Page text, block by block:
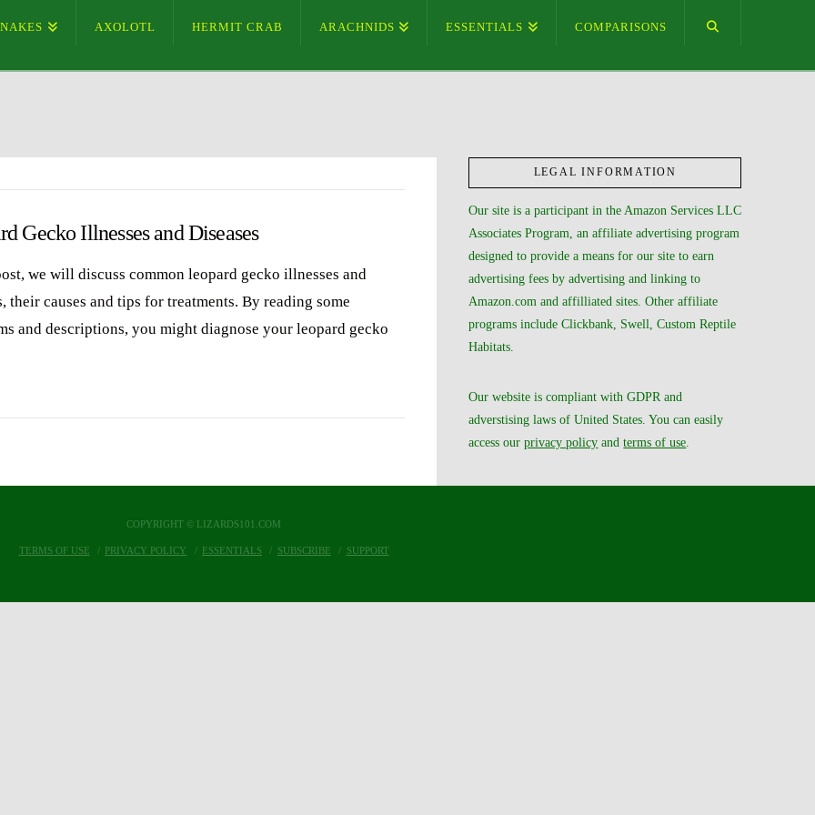
AXOLOTL HERMIT CRAB ARACHNIDS ESSENTIALS COMPARISONS
Gecko Illnesses and Diseases
we will discuss common leopard gecko illnesses and
their causes and tips for treatments. By reading some
and descriptions, you might diagnose your leopard gecko
LEGAL INFORMATION
Our site is a participant in the Amazon Services LLC
Associates Program, an affiliate advertising program
designed to provide a means for our site to earn
advertising fees by advertising and linking to
Amazon.com and affilliated sites. Other affiliate
programs include Clickbank, Swell, Custom Reptile
Habitats.
Our website is compliant with GDPR and
adverstising laws of United States. You can easily
access ourprivacy policy andterms of use
COPYRIGHT © LIZARDS101.COM
TERMS OF USE PRIVACY POLICY ESSENTIALS SUBSCRIBE SUPPORT